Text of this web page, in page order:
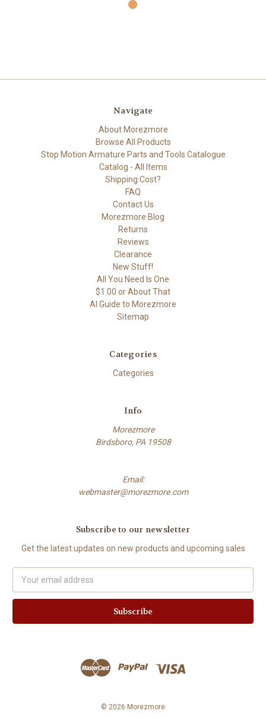
Navigate
About Morezmore
Browse All Products
Stop Motion Armature Parts and Tools Catalogue
Catalog - All Items
Shipping Cost?
FAQ
Contact Us
Morezmore Blog
Returns
Reviews
Clearance
New Stuff!
All You Need Is One
$1.00 or About That
AI Guide to Morezmore
Sitemap
Categories
Categories
Info
Morezmore
Birdsboro, PA 19508
Email:
webmaster@morezmore.com
Subscribe to our newsletter
Get the latest updates on new products and upcoming sales
Address
© 2026 Morezmore